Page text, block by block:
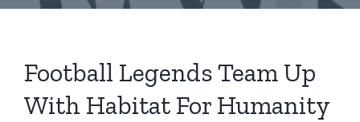
Football Legends Team Up
With Habitat For Humanity